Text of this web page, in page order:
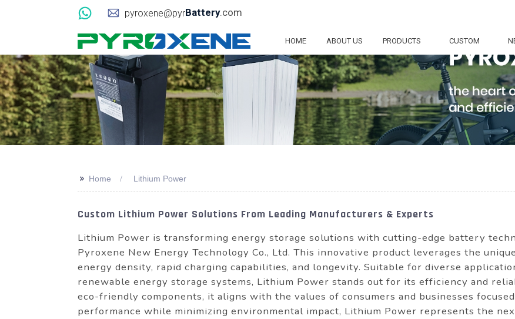
pyroxene@pyrBattery.com
HOME ABOUT US PRODUCTS CUSTOM
>> Home Lithium Power
Custom Lithium Power Solutions From Leading Manufacturers & Experts
Lithium Power is transforming energy storage solutions with cutting-edge battery
Pyroxene New Energy Technology Co., Ltd. This innovative product leverages the
energy density, rapid charging capabilities, and longevity. Suitable for diverse
renewable energy storage systems, Lithium Power stands out for its efficiency and
eco-friendly components, it aligns with the values of consumers and businesses
performance while minimizing environmental impact, Lithium Power represents the